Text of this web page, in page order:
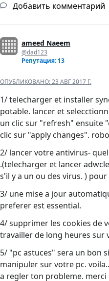
Добавить комментарий
ameed Naeem
@dad123
Репутация: 13
ОПУБЛИКОВАНО:23 АВГ 2017 Г.
1/ telecharger et installer
potable. lancer et
un clic sur "refresh" ensuite
clic sur "apply changes".
2/ lancer votre antivirus-
.(telecharger et lancer
s'il y a un ou des virus. )
3/ une mise a jour
preferer est essential.
4/ supprimer les cookies de
travailler de long heures sur
5/ "pc astuces" sera un bon
manipuler sur votre pc.
a regler ton probleme. merci